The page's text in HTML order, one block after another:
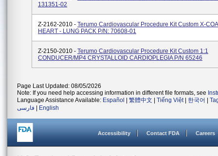
131351-02
Z-2162-2010 - Terumo Cardiovascular Procedure Kit Custom X-
HEART - LUNG PACK P/N: 70608-01
Z-2150-2010 - Terumo Cardiovascular Procedure Kit Custom 1:1
CONDUCER/MP4 CRYSTALLOID CARDIOPLEGIA P/N 65246
Page Last Updated: 08/05/2026
Note: If you need help accessing information in different file formats, see
Language Assistance Available: Español 繁體中文 Tiếng Việt| 한국어
فارسی
English
Accessibility Contact FDA Careers